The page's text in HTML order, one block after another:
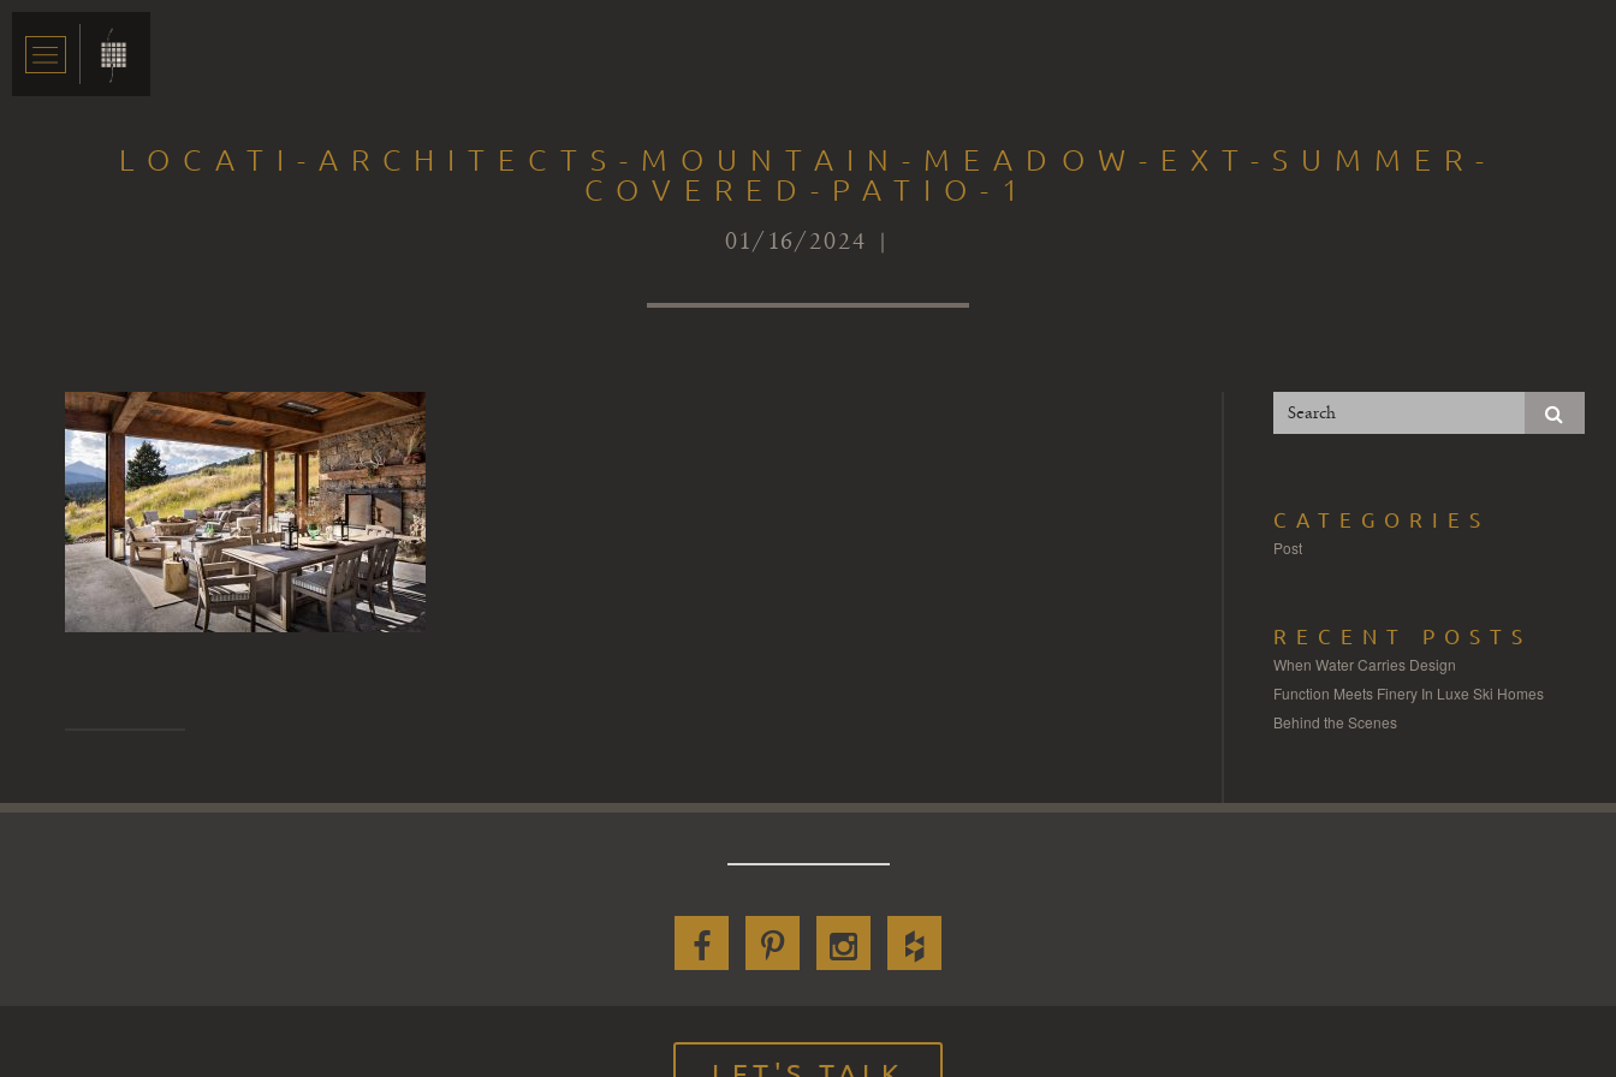
LOCATI-ARCHITECTS-MOUNTAIN-MEADOW-EXT-SUMMER-
COVERED-PATIO-1
01/16/2024 |
CATEGORIES
Post
RECENT POSTS
When Water Carries Design
Function Meets Finery In Luxe Ski Homes
Behind the Scenes